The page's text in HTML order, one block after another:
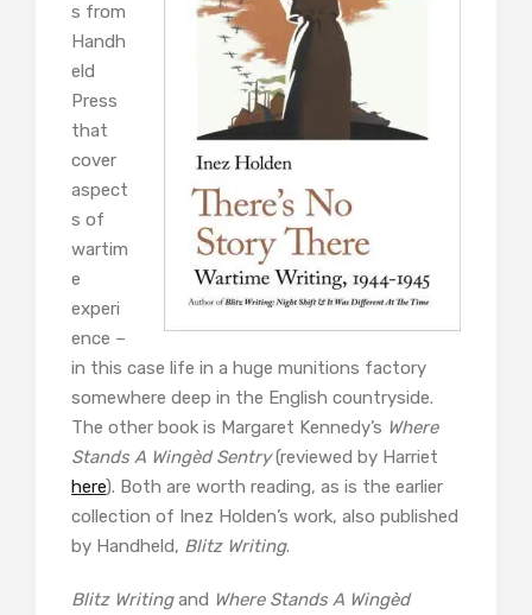
s from
Handh
eld
Press
that
cover
aspect
s of
wartim
e
experi
ence –
in this case life in a huge munitions factory
somewhere deep in the English countryside.
The other book is Margaret Kennedy’s Where
Stands A Wingèd Sentry(reviewed by Harriet
here). Both are worth reading, as is the earlier
collection of Inez Holden’s work, also published
by Handheld, Blitz Writing.
Blitz Writingand Where Stands A Wingèd